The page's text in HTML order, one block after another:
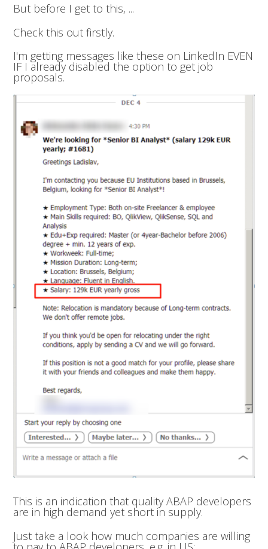
But before I get to this, ...
Check this out firstly.
I'm getting messages like these on LinkedIn EVEN
IF I already disabled the option to get job
proposals.
This is an indication that quality ABAP developers
are in high demand yet short in supply.
Just take a look how much companies are willing